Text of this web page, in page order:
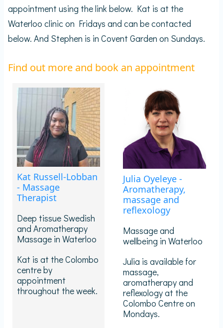
appointment using the link below. Kat is at the
Waterloo clinic on Fridays and can be contacted
below. And Stephen is in Covent Garden on Sundays.
Find out more and book an appointment
Kat Russell-Lobban
- Massage
Therapist
Deep tissue Swedish
and Aromatherapy
Massage in Waterloo
Kat is at the Colombo
centre by
appointment
throughout the week.
Julia Oyeleye -
Aromatherapy,
massage and
reflexology
Massage and
wellbeing in Waterloo
Julia is available for
massage,
aromatherapy and
reflexology at the
Colombo Centre on
Mondays.